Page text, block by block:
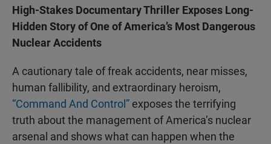
High-Stakes Documentary Thriller Exposes Long-
Hidden Story of One of America’s Most Dangerous
Nuclear Accidents
A cautionary tale of freak accidents, near misses,
human fallibility, and extraordinary heroism,
“Command And Control” exposes the terrifying
truth about the management of America’s nuclear
arsenal and shows what can happen when the